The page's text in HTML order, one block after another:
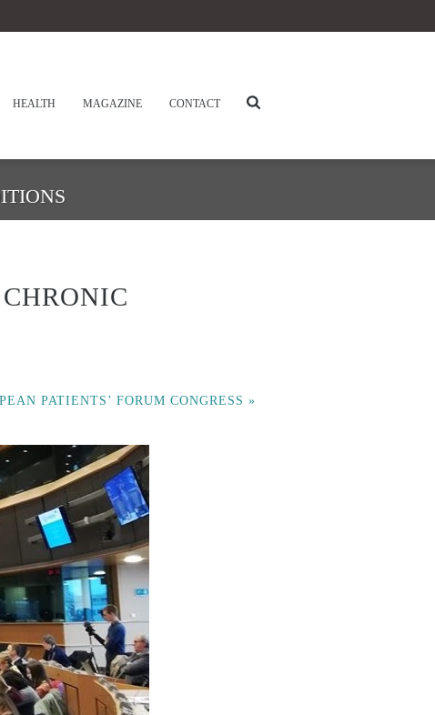
HEALTH MAGAZINE CONTACT
PATIENTS’ FORUM CONGRESS »